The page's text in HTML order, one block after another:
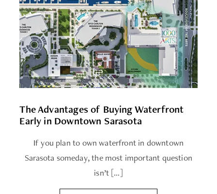
The Advantages of Buying Waterfront
Early in Downtown Sarasota
If you plan to own waterfront in downtown
Sarasota someday, the most important question
isn’t […]